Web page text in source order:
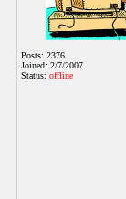
Posts: 2376
Joined: 2/7/2007
Status: offline